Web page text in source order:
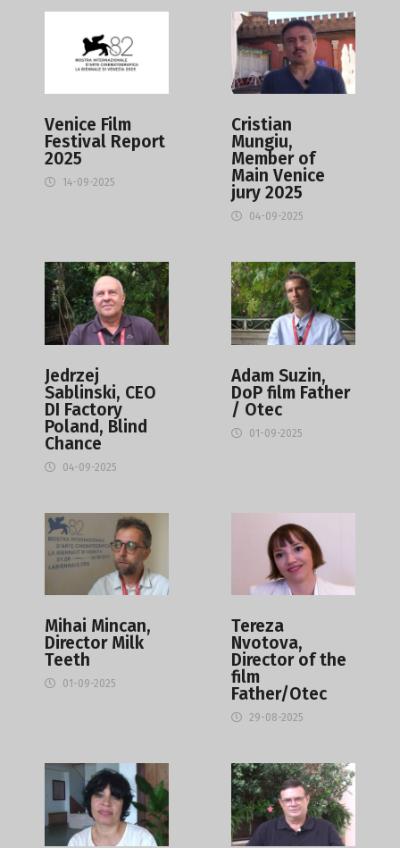
Venice Film
Festival Report
2025
14-09-2025
Cristian
Mungiu,
Member of
Main Venice
jury 2025
04-09-2025
Jedrzej
Sablinski, CEO
DI Factory
Poland, Blind
Chance
04-09-2025
Adam Suzin,
DoP film Father
/ Otec
01-09-2025
Mihai Mincan,
Director Milk
Teeth
01-09-2025
Tereza
Nvotova,
Director of the
film
Father/Otec
29-08-2025